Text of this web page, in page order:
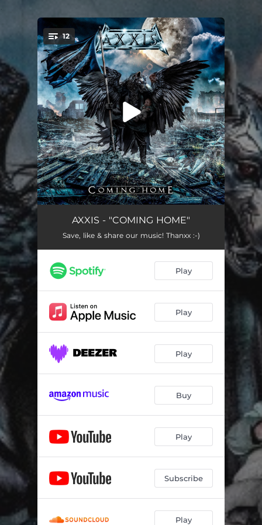
You're all set!
12
Blackest Vision (cv)
Coming Home (cv)
Atlantica (cv) --
Dark Angel (cv)
Love will shine for everyone (cv) --
Irish Way of Life (cv)
Lord of Darkness (cv) --
--
--
I Wont Sell My Soul (cv) --
AXXIS - "COMING HOME"
Save, like & share our music! Thanxx :-)
Play
Play
Play
Buy
Play
Subscribe
Play